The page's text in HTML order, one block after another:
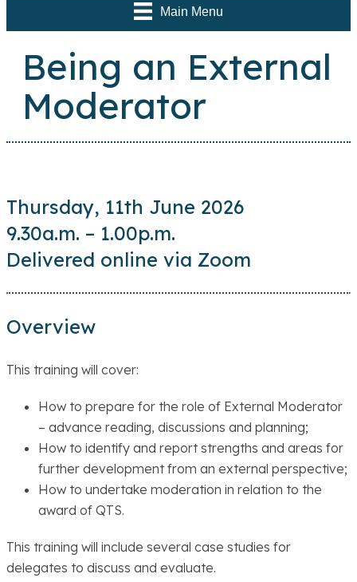
Main Menu
Being an External
Moderator
Thursday, 11th June 2026
9.30a.m. – 1.00p.m.
Delivered online via Zoom
Overview
This training will cover:
How to prepare for the role of External Moderator
– advance reading, discussions and planning;
How to identify and report strengths and areas for
further development from an external perspective;
How to undertake moderation in relation to the
award of QTS.
This training will include several case studies for
delegates to discuss and evaluate.